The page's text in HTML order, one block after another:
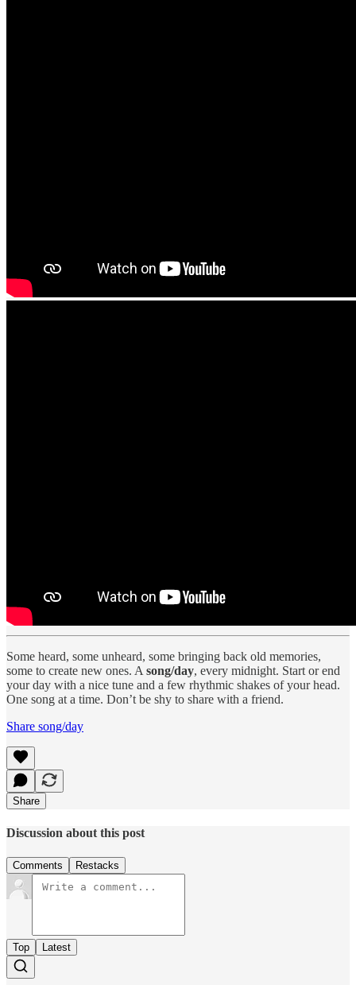
Some heard, some unheard, some bringing back old memories,
some to create new ones. A song/day, every midnight. Start or end
your day with a nice tune and a few rhythmic shakes of your head.
One song at a time. Don’t be shy to share with a friend.
Share song/day
Share
Discussion about this post
Comments Restacks
Top Latest